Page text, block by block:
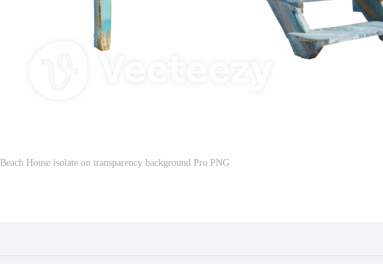
Beach House isolate on transparency background Pro PNG